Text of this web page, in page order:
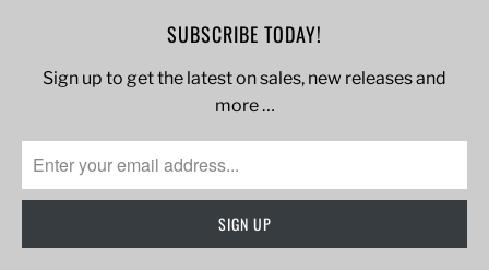
SUBSCRIBE TODAY!
Sign up to get the latest on sales, new releases and
more …